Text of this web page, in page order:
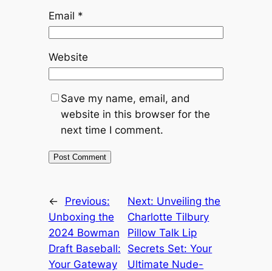
Email *
Website
Save my name, email, and
website in this browser for the
next time I comment.
←
Previous:
Unboxing the
2024 Bowman
Draft Baseball:
Your Gateway
Next: Unveiling the
Charlotte Tilbury
Pillow Talk Lip
Secrets Set: Your
Ultimate Nude-